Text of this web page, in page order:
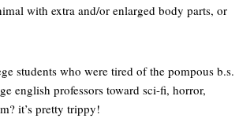
with extra and/or enlarged body parts, or
students who were tired of the pompous b.s.
english professors toward sci-fi, horror,
it’s pretty trippy!